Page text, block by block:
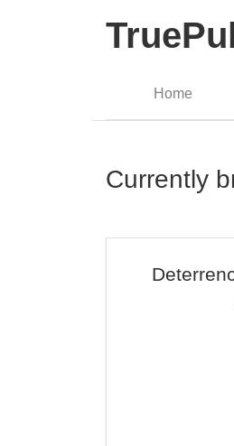
Home
Currently